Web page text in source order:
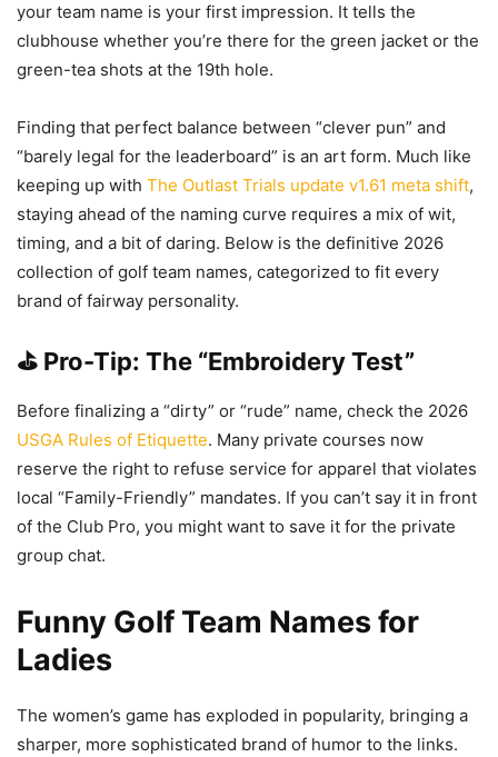
your team name is your first impression. It tells the
clubhouse whether you’re there for the green jacket or the
green-tea shots at the 19th hole.
Finding that perfect balance between “clever pun” and
“barely legal for the leaderboard” is an art form. Much like
keeping up with The Outlast Trials update v1.61 meta shift,
staying ahead of the naming curve requires a mix of wit,
timing, and a bit of daring. Below is the definitive 2026
collection of golf team names, categorized to fit every
brand of fairway personality.
⛳ Pro-Tip: The “Embroidery Test”
Before finalizing a “dirty” or “rude” name, check the 2026
USGA Rules of Etiquette. Many private courses now
reserve the right to refuse service for apparel that violates
local “Family-Friendly” mandates. If you can’t say it in front
of the Club Pro, you might want to save it for the private
group chat.
Funny Golf Team Names for
Ladies
The women’s game has exploded in popularity, bringing a
sharper, more sophisticated brand of humor to the links.